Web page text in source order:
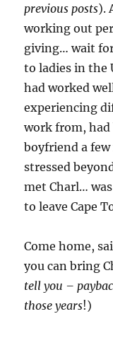
previous posts).
working out
giving… wait
to ladies in the
had worked
experiencing
work from,
boyfriend a
stressed
met Charl…
to leave Cape
Come home,
you can bring
tell you –
those years!)